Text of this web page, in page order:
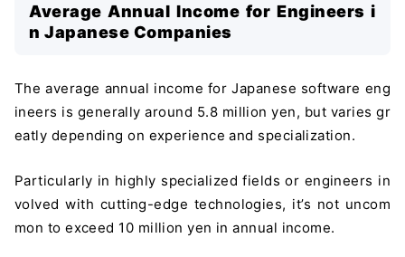
Average Annual Income for Engineers i
n Japanese Companies
The average annual income for Japanese software eng
ineers is generally around 5.8 million yen, but varies gr
eatly depending on experience and specialization.
Particularly in highly specialized fields or engineers in
volved with cutting-edge technologies, it’s not uncom
mon to exceed 10 million yen in annual income.